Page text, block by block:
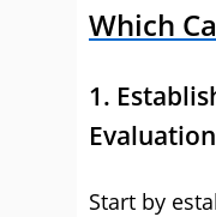
Which
1.
Start by